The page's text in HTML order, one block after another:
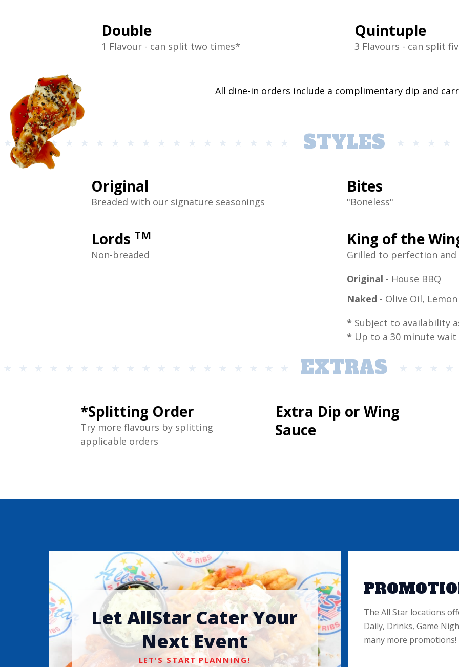
Double
1 Flavour - can split two times*
Quintuple
3 Flavours - can split
All dine-in orders include a complimentary dip and
STYLES
Original
Breaded with our signature seasonings
Lords TM
Non-breaded
Bites
"Boneless"
King of the
Grilled to perfection and
Original - House BBQ
Naked - Olive Oil,
* Subject to availability
* Up to a 30 minute wait
EXTRAS
*Splitting Order
Try more flavours by splitting
applicable orders
Extra Dip or Wing
Sauce
Let AllStar Cater Your
Next Event
LET'S START PLANNING!
The All Star locations
Daily, Drinks, Game
many more promotions!